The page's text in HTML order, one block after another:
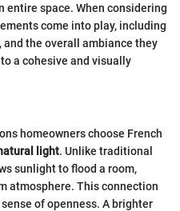
entire space. When considering
come into play, including
the overall ambiance they
a cohesive and visually
homeowners choose French
light. Unlike traditional
sunlight to flood a room,
atmosphere. This connection
of openness. A brighter